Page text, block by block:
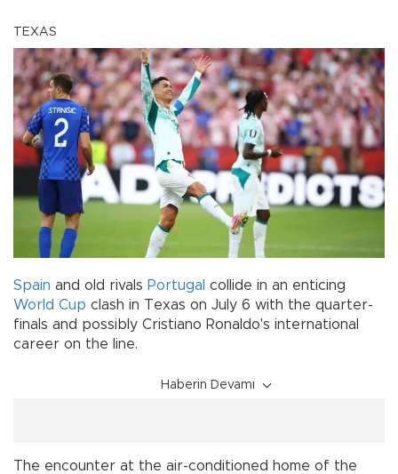
TEXAS
Spain and old rivals Portugal collide in an enticing
World Cup clash in Texas on July 6 with the quarter-
finals and possibly Cristiano Ronaldo's international
career on the line.
Haberin Devamı
The encounter at the air-conditioned home of the